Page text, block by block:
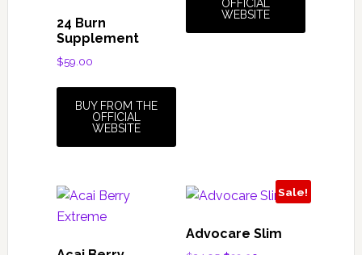
24 Burn
Supplement
$59.00
BUY FROM THE
OFFICIAL
WEBSITE
OFFICIAL
WEBSITE
Sale!
Advocare Slim